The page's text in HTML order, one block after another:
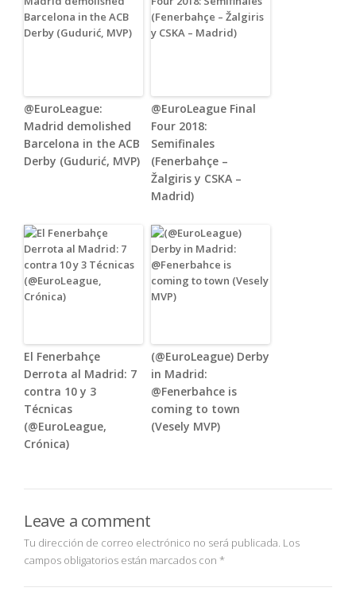
@EuroLeague:
Madrid demolished
Barcelona in the ACB
Derby (Gudurić, MVP)
@EuroLeague Final
Four 2018:
Semifinales
(Fenerbahçe –
Žalgiris y CSKA –
Madrid)
El Fenerbahçe
Derrota al Madrid: 7
contra 10 y 3
Técnicas
(@EuroLeague,
Crónica)
(@EuroLeague) Derby
in Madrid:
@Fenerbahce is
coming to town
(Vesely MVP)
Leave a comment
Tu dirección de correo electrónico no será publicada. Los
campos obligatorios están marcados con *